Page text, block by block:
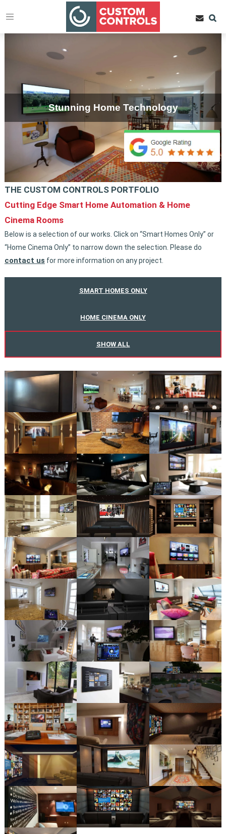
Stunning Home Technology
THE CUSTOM CONTROLS PORTFOLIO
Cutting Edge Smart Home Automation & Home
Cinema Rooms
Below is a selection of our works. Click on “Smart Homes Only” or
“Home Cinema Only” to narrow down the selection. Please do
contact us for more information on any project.
SMART HOMES ONLY
HOME CINEMA ONLY
SHOW ALL